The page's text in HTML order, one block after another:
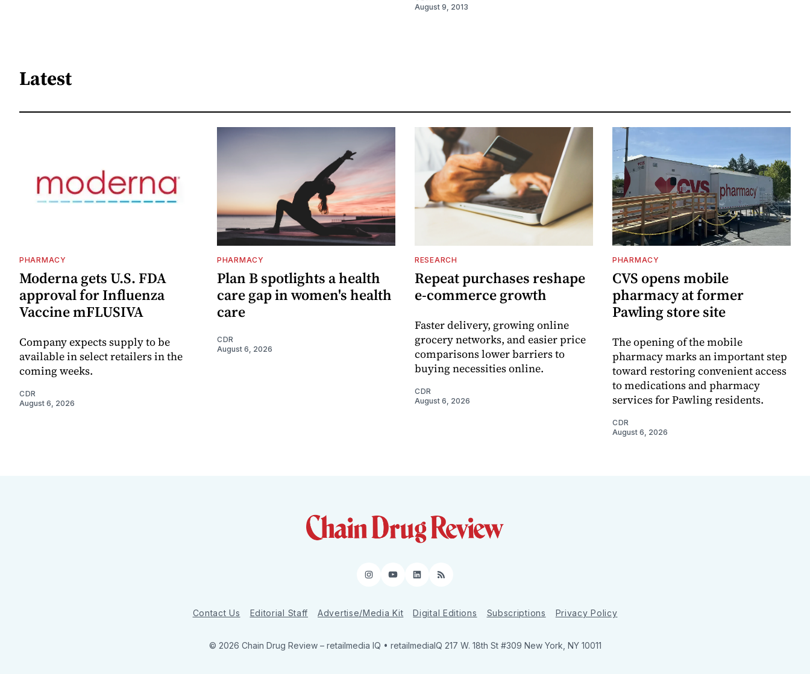
August 9, 2013
Latest
PHARMACY
Moderna gets U.S. FDA
approval for Influenza
Vaccine mFLUSIVA
Company expects supply to be
available in select retailers in the
coming weeks.
CDR
August 6, 2026
PHARMACY
Plan B spotlights a health
care gap in women's health
care
CDR
August 6, 2026
RESEARCH
Repeat purchases reshape
e-commerce growth
Faster delivery, growing online
grocery networks, and easier price
comparisons lower barriers to
buying necessities online.
CDR
August 6, 2026
PHARMACY
CVS opens mobile
pharmacy at former
Pawling store site
The opening of the mobile
pharmacy marks an important step
toward restoring convenient access
to medications and pharmacy
services for Pawling residents.
CDR
August 6, 2026
Instagram
YouTube
LinkedIn
RSS
Contact Us Editorial Staff Advertise/Media Kit Digital Editions Subscriptions Privacy Policy
© 2026 Chain Drug Review – retailmedia IQ • retailmediaIQ 217 W. 18th St #309 New York, NY 10011